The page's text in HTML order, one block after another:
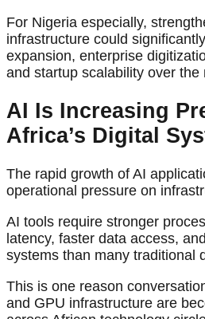
For Nigeria especially,
infrastructure could
expansion, enterprise
and startup scalability over the
AI Is Increasing
Africa’s Digital
The rapid growth of AI
operational pressure on
AI tools require stronger
latency, faster data access,
systems than many traditional
This is one reason
and GPU infrastructure are